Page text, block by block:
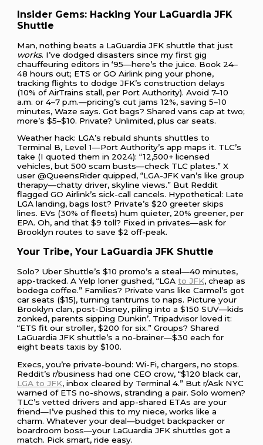
Insider Gems: Hacking Your LaGuardia JFK
Shuttle
Man, nothing beats a LaGuardia JFK shuttle that just
works. I’ve dodged disasters since my first gig
chauffeuring editors in ‘95—here’s the juice. Book 24–
48 hours out; ETS or GO Airlink ping your phone,
tracking flights to dodge JFK’s construction delays
(10% of AirTrains stall, per Port Authority). Avoid 7–10
a.m. or 4–7 p.m.—pricing’s cut jams 12%, saving 5–10
minutes, Waze says. Got bags? Shared vans cap at two;
more’s $5–$10. Private? Unlimited, plus car seats.
Weather hack: LGA’s rebuild shunts shuttles to
Terminal B, Level 1—Port Authority’s app maps it. TLC’s
take (I quoted them in 2024): “12,500+ licensed
vehicles, but 500 scam busts—check TLC plates.” X
user @QueensRider quipped, “LGA-JFK van’s like group
therapy—chatty driver, skyline views.” But Reddit
flagged GO Airlink’s sick-call cancels. Hypothetical: Late
LGA landing, bags lost? Private’s $20 greeter skips
lines. EVs (30% of fleets) hum quieter, 20% greener, per
EPA. Oh, and that $9 toll? Fixed in privates—ask for
Brooklyn routes to save $2 off-peak.
Your Tribe, Your LaGuardia JFK Shuttle
Solo? Uber Shuttle’s $10 promo’s a steal—40 minutes,
app-tracked. A Yelp loner gushed, “LGAto JFK, cheap as
bodega coffee.” Families? Private vans like Carmel’s got
car seats ($15), turning tantrums to naps. Picture your
Brooklyn clan, post-Disney, piling into a $150 SUV—kids
zonked, parents sipping Dunkin’. Tripadvisor loved it:
“ETS fit our stroller, $200 for six.” Groups? Shared
LaGuardia JFK shuttle’s a no-brainer—$30 each for
eight beats taxis by $100.
Execs, you’re private-bound: Wi-Fi, chargers, no stops.
Reddit’s r/business had one CEO crow, “$120 black car,
LGA to JFK, inbox cleared by Terminal 4.” But r/Ask NYC
warned of ETS no-shows, stranding a pair. Solo women?
TLC’s vetted drivers and app-shared ETAs are your
friend—I’ve pushed this to my niece, works like a
charm. Whatever your deal—budget backpacker or
boardroom boss—your LaGuardia JFK shuttles got a
match. Pick smart, ride easy.